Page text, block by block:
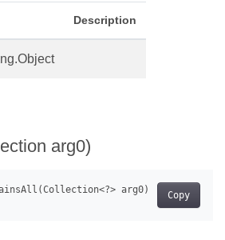
Description
arg0)
Copy